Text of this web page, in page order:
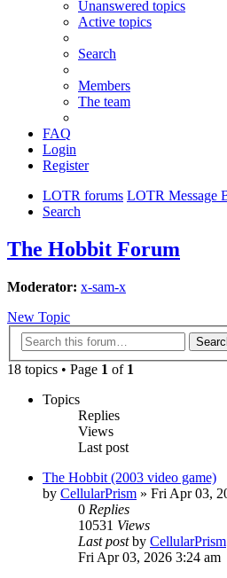
Unanswered topics
Active topics
Search
Members
The team
FAQ
Login
Register
LOTR forums LOTR Message
Search
The Hobbit Forum
Moderator: x-sam-x
New Topic
18 topics • Page 1 of 1
Topics
Replies
Views
Last post
The Hobbit (2003 video game)
by CellularPrism » Fri Apr 03,
0 Replies
10531 Views
Last postby CellularPrism
Fri Apr 03, 2026 3:24 am